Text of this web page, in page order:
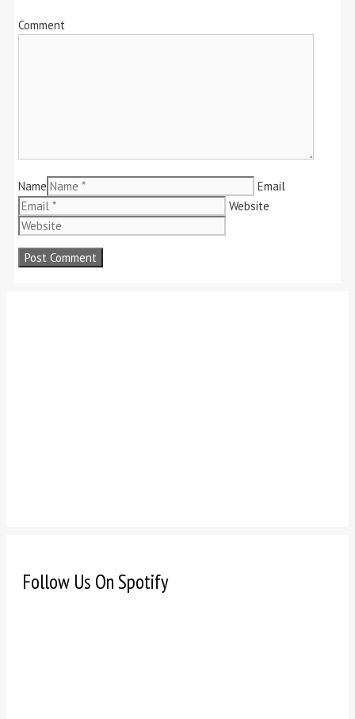
Comment
Name
Email
Website
Follow Us On Spotify